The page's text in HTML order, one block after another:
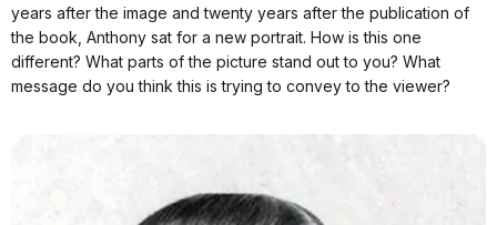
years after the image and twenty years after the publication of
the book, Anthony sat for a new portrait. How is this one
different? What parts of the picture stand out to you? What
message do you think this is trying to convey to the viewer?